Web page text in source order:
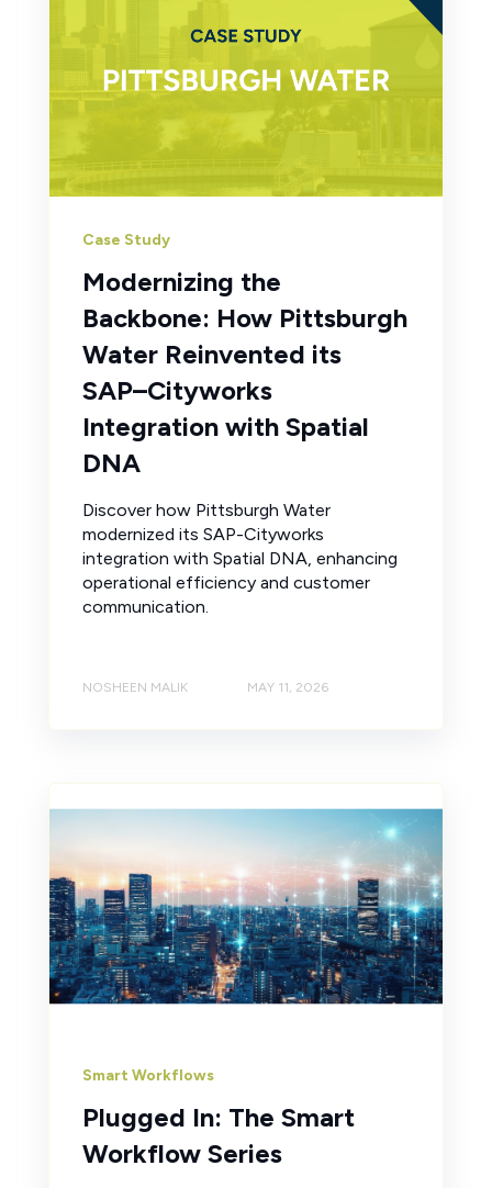
Case Study
Modernizing the
Backbone: How Pittsburgh
Water Reinvented its
SAP–Cityworks
Integration with Spatial
DNA
Discover how Pittsburgh Water
modernized its SAP-Cityworks
integration with Spatial DNA, enhancing
operational efficiency and customer
communication.
NOSHEEN MALIK MAY 11, 2026
Smart Workflows
Plugged In: The Smart
Workflow Series